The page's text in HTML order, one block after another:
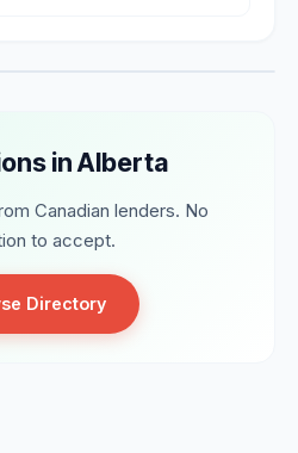
in Alberta
Canadian lenders. No
to accept.
Directory